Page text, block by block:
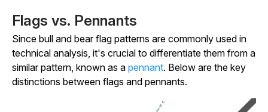
Flags vs. Pennants
Since bull and bear flag patterns are commonly used in
technical analysis, it's crucial to differentiate them from a
similar pattern, known as a pennant. Below are the key
distinctions between flags and pennants.